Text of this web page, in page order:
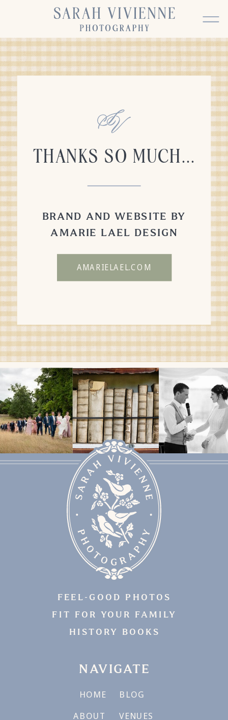
AMARIELAEL.COM
BRAND AND WEBSITE BY
AMARIE LAEL DESIGN
THANKS SO MUCH...
VENUES
BLOG
ABOUT
HOME
NAVIGATE
FEEL-GOOD PHOTOS
FIT FOR YOUR FAMILY
HISTORY BOOKS